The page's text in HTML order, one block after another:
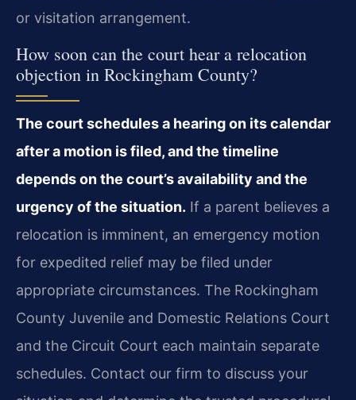
or visitation arrangement.
How soon can the court hear a relocation
objection in Rockingham County?
The court schedules a hearing on its calendar
after a motion is filed, and the timeline
depends on the court’s availability and the
urgency of the situation. If a parent believes a
relocation is imminent, an emergency motion
for expedited relief may be filed under
appropriate circumstances. The Rockingham
County Juvenile and Domestic Relations Court
and the Circuit Court each maintain separate
schedules. Contact our firm to discuss your